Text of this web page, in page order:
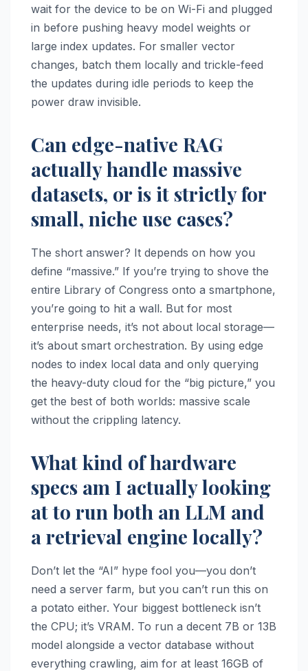
wait for the device to be on Wi-Fi and plugged
in before pushing heavy model weights or
large index updates. For smaller vector
changes, batch them locally and trickle-feed
the updates during idle periods to keep the
power draw invisible.
Can edge-native RAG
actually handle massive
datasets, or is it strictly for
small, niche use cases?
The short answer? It depends on how you
define “massive.” If you’re trying to shove the
entire Library of Congress onto a smartphone,
you’re going to hit a wall. But for most
enterprise needs, it’s not about local storage—
it’s about smart orchestration. By using edge
nodes to index local data and only querying
the heavy-duty cloud for the “big picture,” you
get the best of both worlds: massive scale
without the crippling latency.
What kind of hardware
specs am I actually looking
at to run both an LLM and
a retrieval engine locally?
Don’t let the “AI” hype fool you—you don’t
need a server farm, but you can’t run this on
a potato either. Your biggest bottleneck isn’t
the CPU; it’s VRAM. To run a decent 7B or 13B
model alongside a vector database without
everything crawling, aim for at least 16GB of